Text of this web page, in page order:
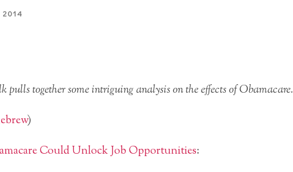
together some intriguing analysis on the effects of Obamacare.
)
Could Unlock Job Opportunities: